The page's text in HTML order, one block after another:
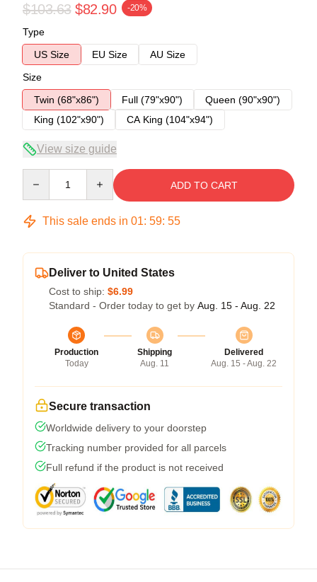
$103.63 $82.90 -20%
Type
US Size
EU Size
AU Size
Size
Twin (68"x86")
Full (79"x90")
Queen (90"x90")
King (102"x90")
CA King (104"x94")
View size guide
ADD TO CART
This sale ends in 01: 59: 54
Deliver to United States
Cost to ship: $6.99
Standard - Order today to get by Aug. 15 - Aug. 22
Production
Today
Shipping
Aug. 11
Delivered
Aug. 15 - Aug. 22
Secure transaction
Worldwide delivery to your doorstep
Tracking number provided for all parcels
Full refund if the product is not received